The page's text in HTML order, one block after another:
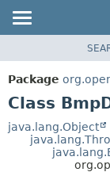
PACKAGE
CLASS
TREE
DEPRECATED
Package
Class
java.lang.Object